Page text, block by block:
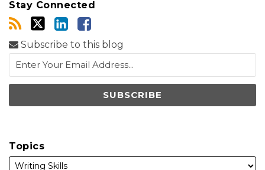
Stay Connected
Subscribe to this blog
Topics